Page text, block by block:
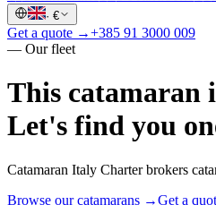
· €
Get a quote →+385 91 3000 009
— Our fleet
This catamaran
Let's find you
Catamaran Italy Charter brokers
Browse our catamarans →Get a